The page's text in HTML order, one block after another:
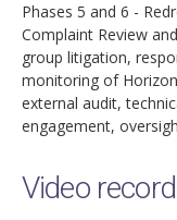
Phases 5 and 6 -
Complaint Review
group litigation,
monitoring of
external audit,
engagement,
Video